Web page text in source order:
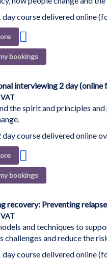
day course delivered online
to
Wish
bookings
interviewing 2 day (online
the spirit and principles
day course delivered online
to
Wish
bookings
recovery: Preventing
and techniques to
challenges and reduce the
day course delivered online